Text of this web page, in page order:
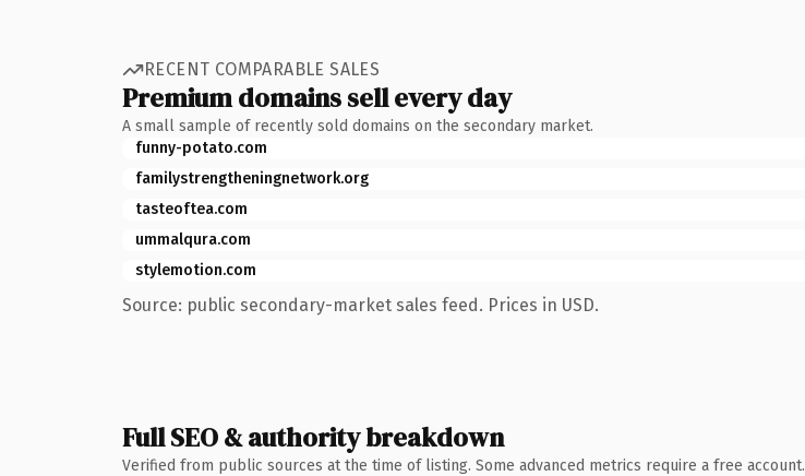
RECENT COMPARABLE SALES
Premium domains sell every day
A small sample of recently sold domains on the secondary market.
funny-potato.com
familystrengtheningnetwork.org
tasteoftea.com
ummalqura.com
stylemotion.com
Source: public secondary-market sales feed. Prices in USD.
Full SEO & authority breakdown
Verified from public sources at the time of listing. Some advanced metrics require a free account.